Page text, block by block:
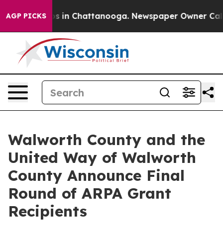
AGP PICKS
Chaos in Chattanooga. Newspaper Owner
Walworth County and the
United Way of Walworth
County Announce Final
Round of ARPA Grant
Recipients